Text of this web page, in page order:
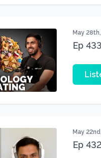
May
Ep
May
Ep